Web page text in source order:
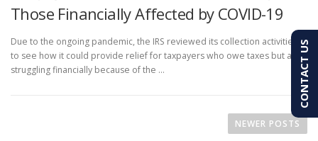
Those Financially Affected by COVID-19
Due to the ongoing pandemic, the IRS reviewed its collection activities
to see how it could provide relief for taxpayers who owe taxes but are
struggling financially because of the …
NEWER POSTS
CONTACT US